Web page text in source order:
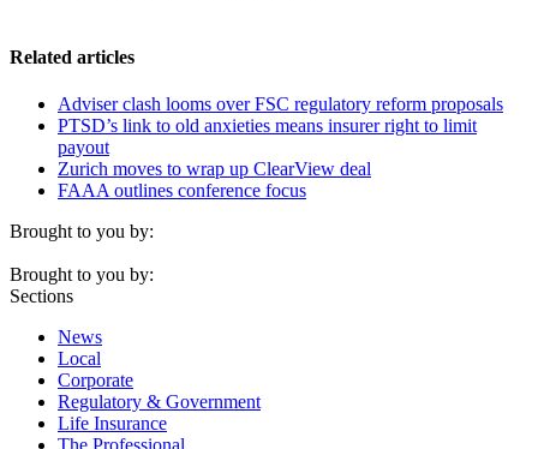
Related articles
Adviser clash looms over FSC regulatory reform proposals
PTSD’s link to old anxieties means insurer right to limit
payout
Zurich moves to wrap up ClearView deal
FAAA outlines conference focus
Brought to you by:
Brought to you by:
Sections
News
Local
Corporate
Regulatory & Government
Life Insurance